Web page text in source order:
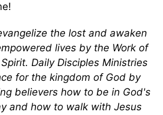
the lost and awaken
lives by the Work of
Daily Disciples Ministries
for the kingdom of God by
believers how to be in God's
and how to walk with Jesus